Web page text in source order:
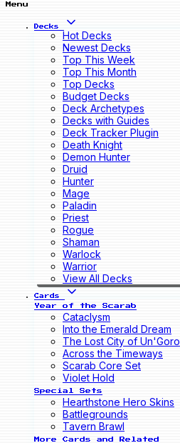
Menu
Decks
Hot Decks
Newest Decks
Top This Week
Top This Month
Top Decks
Budget Decks
Deck Archetypes
Decks with Guides
Deck Tracker Plugin
Death Knight
Demon Hunter
Druid
Hunter
Mage
Paladin
Priest
Rogue
Shaman
Warlock
Warrior
View All Decks
Cards
Year of the Scarab
Cataclysm
Into the Emerald Dream
The Lost City of Un'Goro
Across the Timeways
Scarab Core Set
Violet Hold
Special Sets
Hearthstone Hero Skins
Battlegrounds
Tavern Brawl
More Cards and Related